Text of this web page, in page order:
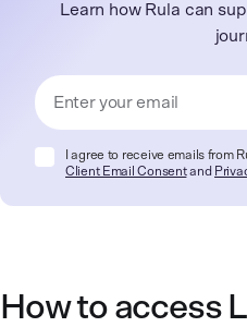
Learn how Rula can
I agree to receive emails from
Client Email Consentand
How to access